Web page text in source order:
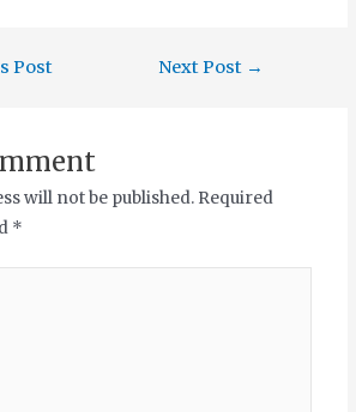
Post Next Post →
will not be published. Required
*